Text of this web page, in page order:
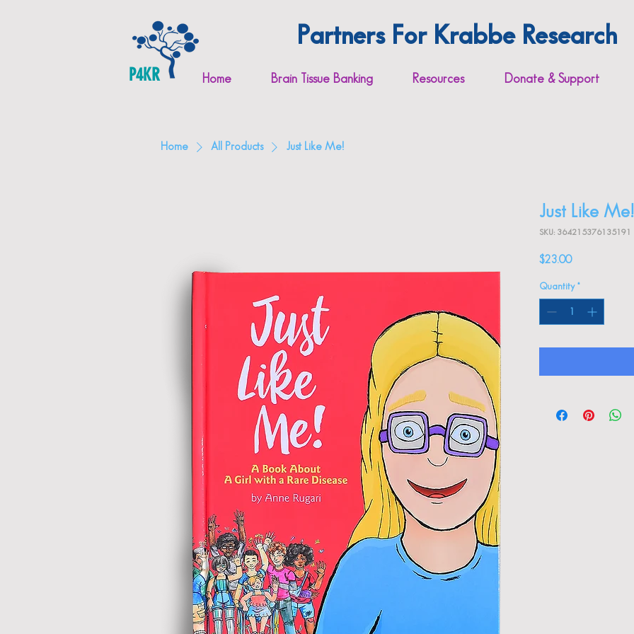
P4KR
Partners For Krabbe Research
Home Brain Tissue Banking Resources Donate & Support
Home All Products Just Like Me!
Just Like Me!
SKU: 364215376135191
$23.00Price
Quantity *